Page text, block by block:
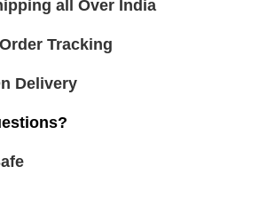
all Over India
Tracking
Delivery